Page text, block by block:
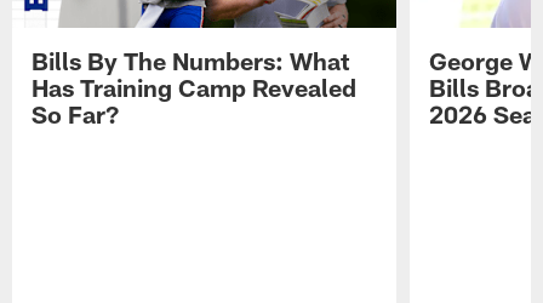
Bills By The Numbers: What
Has Training Camp Revealed
So Far?
George
Bills
2026